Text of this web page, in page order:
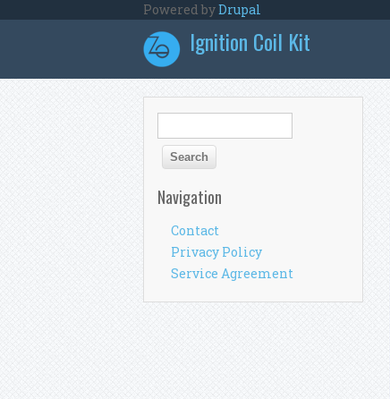
Powered byDrupal
Ignition Coil Kit
Search form
Navigation
Contact
Privacy Policy
Service Agreement